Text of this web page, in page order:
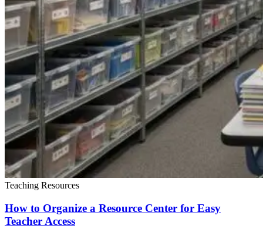
Teaching Resources
How to Organize a Resource Center for Easy
Teacher Access